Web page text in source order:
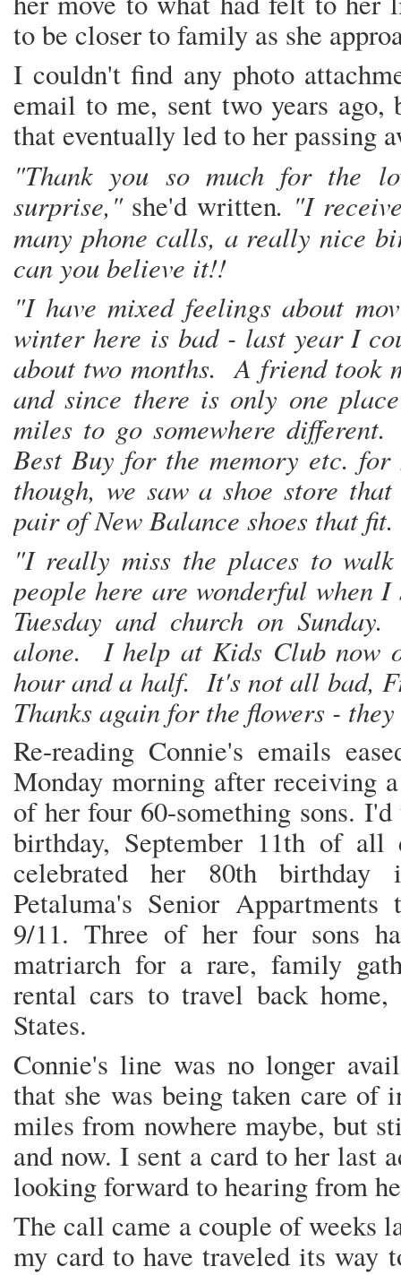
to be closer to family as she
I couldn't find any photo
email to me, sent two years ago,
that eventually led to her passing
"Thank you so much for the
surprise," she'd written. "I
many phone calls, a really nice
can you believe it!!
"I have mixed feelings about
winter here is bad - last year I
about two months. A friend took
and since there is only one
miles to go somewhere
Best Buy for the memory etc.
though, we saw a shoe store
pair of New Balance shoes that fit.
"I really miss the places to
people here are wonderful when
Tuesday and church on
alone. I help at Kids Club now
hour and a half. It's not all bad,
Thanks again for the flowers -
Re-reading Connie's emails
Monday morning after receiving
of her four 60-something sons.
birthday, September 11th of
celebrated her 80th
Petaluma's Senior
9/11. Three of her four sons
matriarch for a rare, family
rental cars to travel back home,
States.
Connie's line was no longer
that she was being taken care of
miles from nowhere maybe, but
and now. I sent a card to her last
looking forward to hearing from
The call came a couple of weeks
my card to have traveled its way